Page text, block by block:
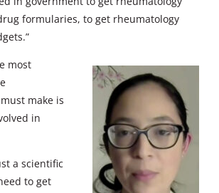
formularies, to get rheumatology
most
make is
in
a scientific
to get